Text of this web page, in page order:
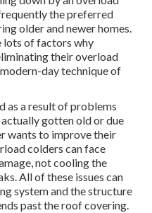
the preferred
older and newer homes.
lots of factors why
their overload
day technique of
as a result of problems
gotten old or due
wants to improve their
colders can face
not cooling the
All of these issues can
system and the structure
past the roof covering.